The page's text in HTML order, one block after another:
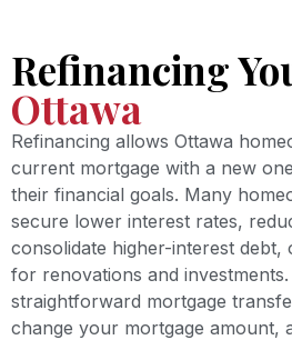
Refinancing
Ottawa
Refinancing allows Ottawa
current mortgage with a new
their financial goals. Many
secure lower interest rates,
consolidate higher-interest debt,
for renovations and
straightforward mortgage
change your mortgage amount,